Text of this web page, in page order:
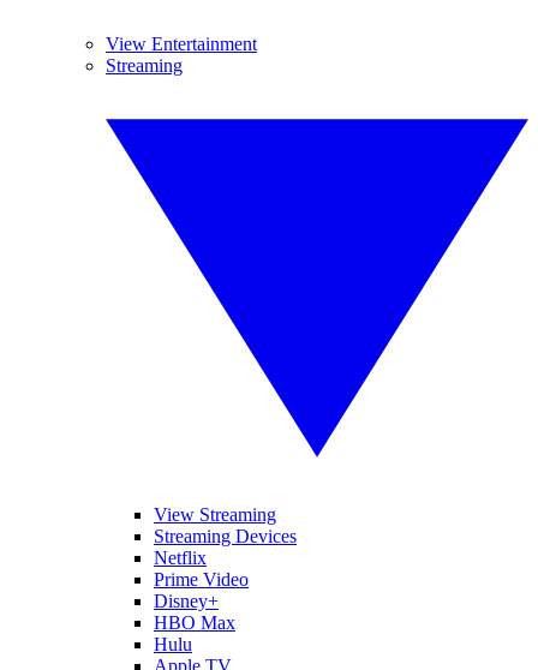
View Entertainment
Streaming
View Streaming
Streaming Devices
Netflix
Prime Video
Disney+
HBO Max
Hulu
Apple TV